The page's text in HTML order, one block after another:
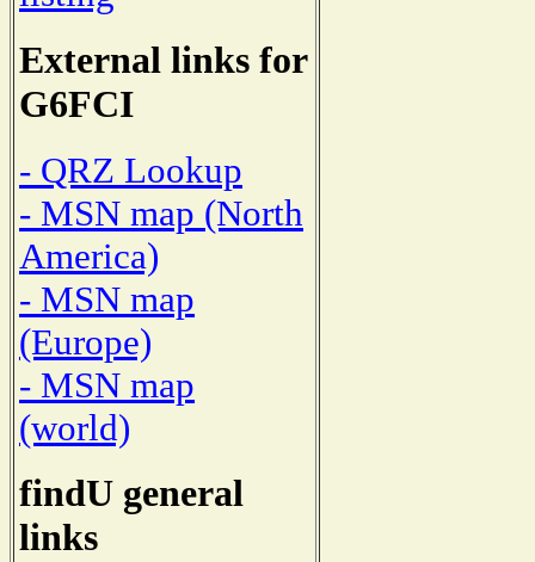
External links for
G6FCI
- QRZ Lookup
- MSN map (North
America)
- MSN map
(Europe)
- MSN map
(world)
findU general
links